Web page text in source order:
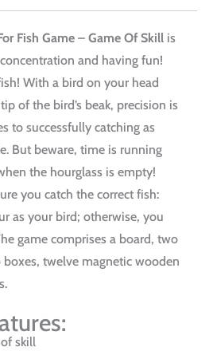
Fish Game – Game Of Skill is
and having fun!
With a bird on your head
of the bird’s beak, precision is
to successfully catching as
But beware, time is running
the hourglass is empty!
you catch the correct fish:
as your bird; otherwise, you
game comprises a board, two
twelve magnetic wooden
skill